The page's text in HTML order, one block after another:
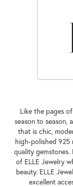
Like the pages
season to season,
that is chic,
high-polished 925
quality
of ELLE Jewelry
beauty. ELLE
excellent